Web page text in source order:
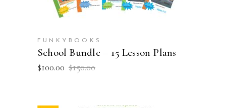
FUNKYBOOKS
School Bundle – 15 Lesson Plans
$150.00
Original
$100.00
Current